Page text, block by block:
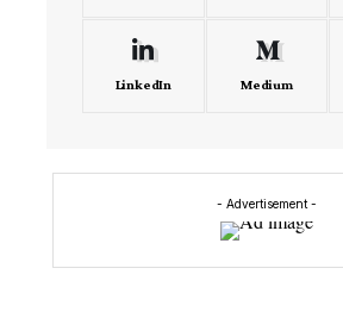
LinkedIn Medium
- Advertisement -